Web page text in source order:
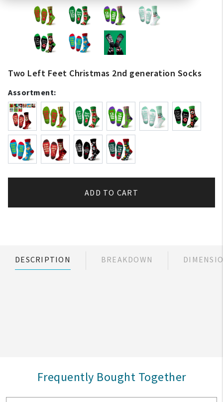
Two Left Feet Christmas 2nd generation Socks
Assortment:
ADD TO CART
DESCRIPTION BREAKDOWN
Frequently Bought Together